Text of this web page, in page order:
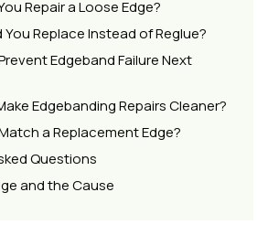
Repair a Loose Edge?
You Replace Instead of Reglue?
Edgeband Failure Next
Edgebanding Repairs Cleaner?
a Replacement Edge?
Questions
and the Cause